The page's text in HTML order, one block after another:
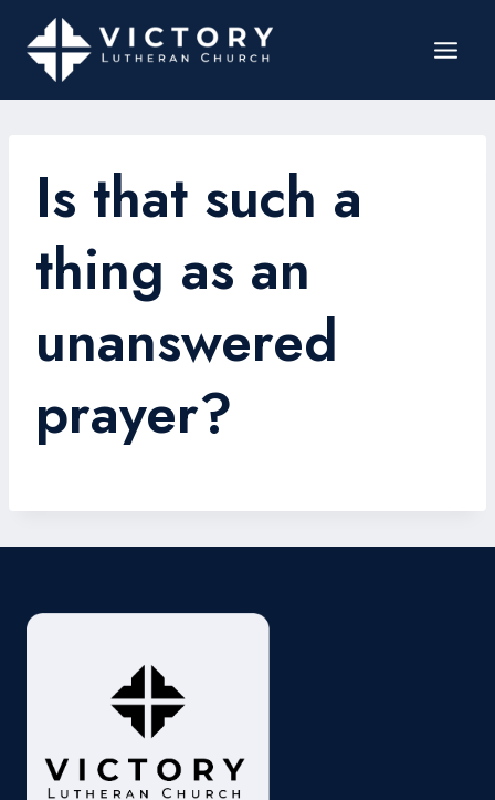
Is that such a
thing as an
unanswered
prayer?